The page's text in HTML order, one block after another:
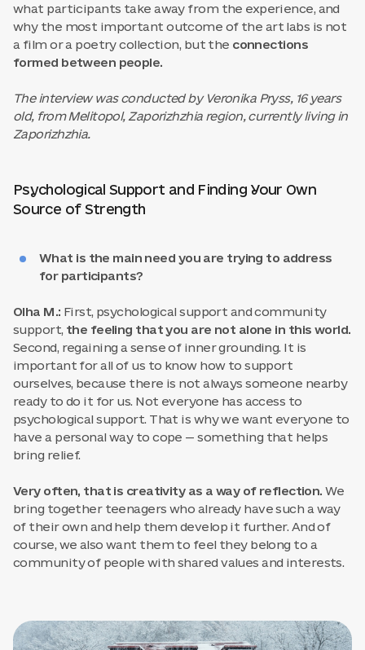
what participants take away from the experience, and
why the most important outcome of the art labs is not
a film or a poetry collection, but the connections
formed between people.
The interview was conducted by Veronika Pryss, 16 years
old, from Melitopol, Zaporizhzhia region, currently living in
Zaporizhzhia.
Psychological Support and Finding Your Own
Source of Strength
What is the main need you are trying to address
for participants?
Olha M.: First, psychological support and community
support, the feeling that you are not alone in this world.
Second, regaining a sense of inner grounding. It is
important for all of us to know how to support
ourselves, because there is not always someone nearby
ready to do it for us. Not everyone has access to
psychological support. That is why we want everyone to
have a personal way to cope — something that helps
bring relief.
Very often, that is creativity as a way of reflection. We
bring together teenagers who already have such a way
of their own and help them develop it further. And of
course, we also want them to feel they belong to a
community of people with shared values and interests.